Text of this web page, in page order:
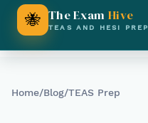
🐝 The ExamHive
TEAS AND HESI PREP
Home/Blog/TEAS Prep